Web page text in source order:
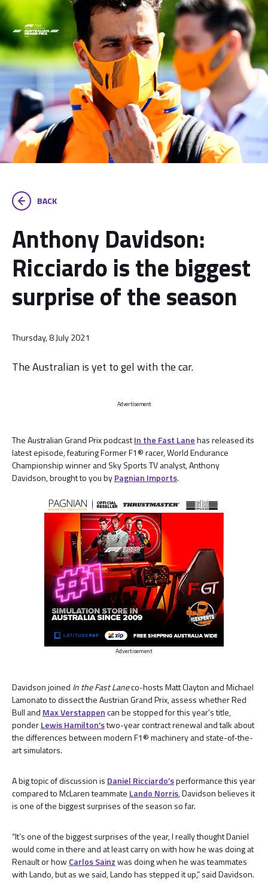
BACK
Anthony Davidson:
Ricciardo is the biggest
surprise of the season
Thursday, 8 July 2021
The Australian is yet to gel with the car.
Advertisement
The Australian Grand Prix podcastIn the Fast Lanehas released its
latest episode,featuring Former F1® racer, World Endurance
Championship winner and Sky Sports TV analyst, Anthony
Davidson, brought to you byPagnian Imports.
Advertisement
Davidson joined In the Fast Laneco-hosts Matt Clayton and Michael
Lamonato to dissect the Austrian Grand Prix, assess whether Red
Bull and Max Verstappencan be stopped for this year's title,
ponderLewis Hamilton'stwo-year contract renewal and talk about
the differences between modern F1® machinery and state-of-the-
art simulators.
A big topic of discussion is Daniel Ricciardo’sperformance this year
compared to McLaren teammate Lando Norris, Davidson believes it
is one of the biggest surprises of the season so far.
“It’s one of the biggest surprises of the year, I really thought Daniel
would come in there and at least carry on with how he was doing at
Renault or howCarlos Sainzwas doing when he was teammates
with Lando, but as we said, Lando has stepped it up,” said Davidson.